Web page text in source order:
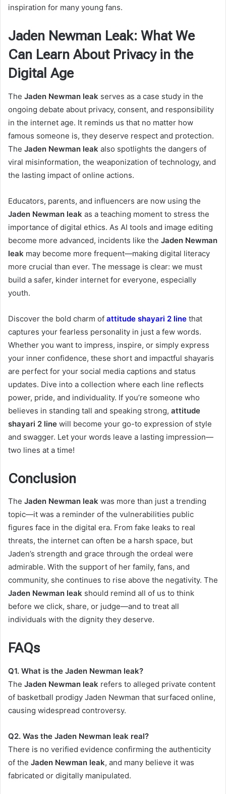
inspiration for many young fans.
Jaden Newman Leak: What We
Can Learn About Privacy in the
Digital Age
The Jaden Newman leak serves as a case study in the
ongoing debate about privacy, consent, and responsibility
in the internet age. It reminds us that no matter how
famous someone is, they deserve respect and protection.
The Jaden Newman leak also spotlights the dangers of
viral misinformation, the weaponization of technology, and
the lasting impact of online actions.
Educators, parents, and influencers are now using the
Jaden Newman leak as a teaching moment to stress the
importance of digital ethics. As AI tools and image editing
become more advanced, incidents like the Jaden Newman
leak may become more frequent—making digital literacy
more crucial than ever. The message is clear: we must
build a safer, kinder internet for everyone, especially
youth.
Discover the bold charm of attitude shayari 2 line that
captures your fearless personality in just a few words.
Whether you want to impress, inspire, or simply express
your inner confidence, these short and impactful shayaris
are perfect for your social media captions and status
updates. Dive into a collection where each line reflects
power, pride, and individuality. If you’re someone who
believes in standing tall and speaking strong, attitude
shayari 2 line will become your go-to expression of style
and swagger. Let your words leave a lasting impression—
two lines at a time!
Conclusion
The Jaden Newman leak was more than just a trending
topic—it was a reminder of the vulnerabilities public
figures face in the digital era. From fake leaks to real
threats, the internet can often be a harsh space, but
Jaden’s strength and grace through the ordeal were
admirable. With the support of her family, fans, and
community, she continues to rise above the negativity. The
Jaden Newman leak should remind all of us to think
before we click, share, or judge—and to treat all
individuals with the dignity they deserve.
FAQs
Q1. What is the Jaden Newman leak?
The Jaden Newman leak refers to alleged private content
of basketball prodigy Jaden Newman that surfaced online,
causing widespread controversy.
Q2. Was the Jaden Newman leak real?
There is no verified evidence confirming the authenticity
of the Jaden Newman leak, and many believe it was
fabricated or digitally manipulated.